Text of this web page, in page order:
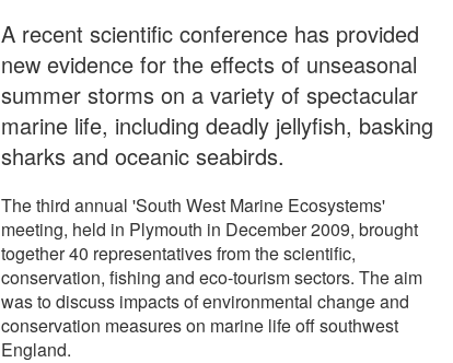
A recent scientific conference has provided
new evidence for the effects of unseasonal
summer storms on a variety of spectacular
marine life, including deadly jellyfish, basking
sharks and oceanic seabirds.
The third annual 'South West Marine Ecosystems'
meeting, held in Plymouth in December 2009, brought
together 40 representatives from the scientific,
conservation, fishing and eco-tourism sectors. The aim
was to discuss impacts of environmental change and
conservation measures on marine life off southwest
England.